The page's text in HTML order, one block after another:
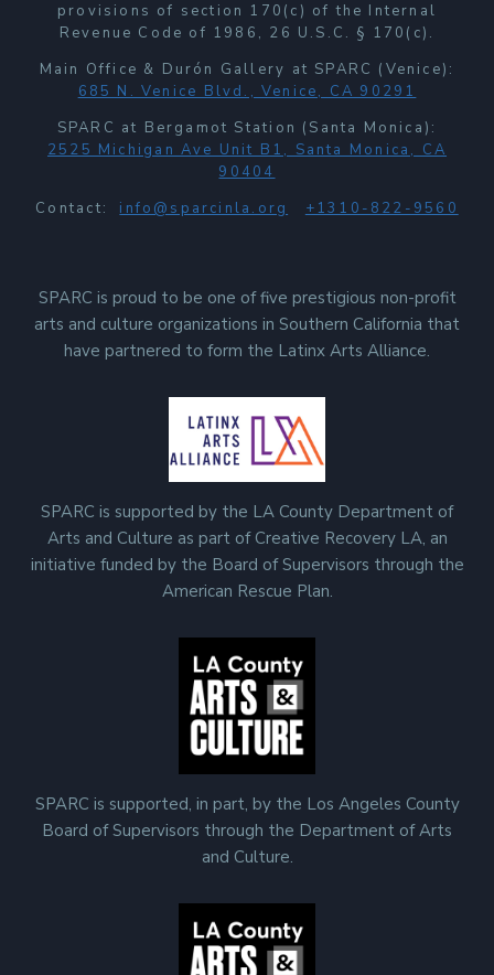
provisions of section 170(c) of the Internal
Revenue Code of 1986, 26 U.S.C. § 170(c).
Main Office & Durón Gallery at SPARC (Venice):
685 N. Venice Blvd., Venice, CA 90291
SPARC at Bergamot Station (Santa Monica):
2525 Michigan Ave Unit B1, Santa Monica, CA
90404
Contact: info@sparcinla.org +1310-822-9560
SPARC is proud to be one of five prestigious non-profit
arts and culture organizations in Southern California that
have partnered to form the Latinx Arts Alliance.
SPARC is supported by the LA County Department of
Arts and Culture as part of Creative Recovery LA, an
initiative funded by the Board of Supervisors through the
American Rescue Plan.
SPARC is supported, in part, by the Los Angeles County
Board of Supervisors through the Department of Arts
and Culture.